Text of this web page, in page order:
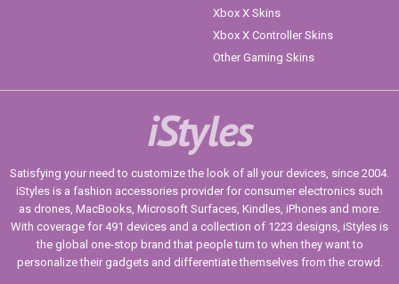
Xbox X Skins
Xbox X Controller Skins
Other Gaming Skins
iStyles
Satisfying your need to customize the look of all your devices, since 2004.
iStyles is a fashion accessories provider for consumer electronics such
as drones, MacBooks, Microsoft Surfaces, Kindles, iPhones and more.
With coverage for 491 devices and a collection of 1223 designs, iStyles is
the global one-stop brand that people turn to when they want to
personalize their gadgets and differentiate themselves from the crowd.